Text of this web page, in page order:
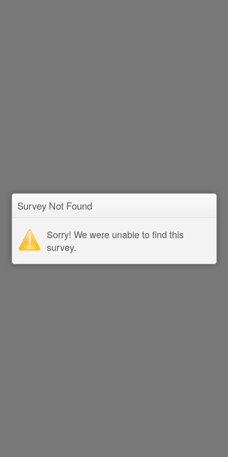
Survey Not Found
Sorry! We were unable to find this
survey.